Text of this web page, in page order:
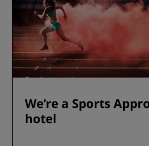
We’re a Sports
hotel